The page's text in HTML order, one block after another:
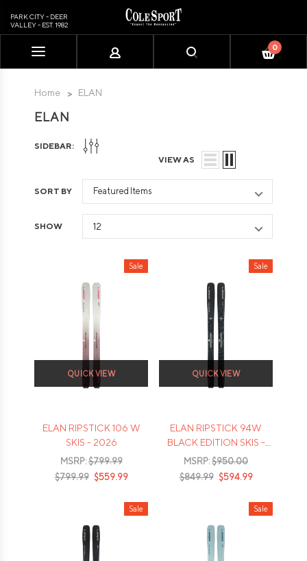
includes
accessibility
PARK CITY - DEER
VALLEY - EST. 1982
0
Home ELAN
ELAN
SIDEBAR:
VIEW AS
SORT BY
SHOW
Sale
QUICK VIEW
ELAN RIPSTICK 106 W
SKIS - 2026
MSRP:$799.99
$799.99 $559.99
Sale
QUICK VIEW
ELAN RIPSTICK 94W
BLACK EDITION SKIS -
2026
MSRP:$950.00
$849.99 $594.99
Sale Sale